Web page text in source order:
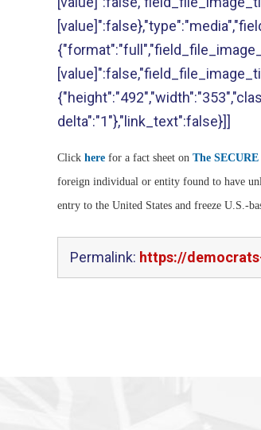
delta":"1"},"link_text":false}]]
Click here for a fact sheet on The
foreign individual or entity found to have
entry to the United States and freeze U.S.-
Permalink: https://